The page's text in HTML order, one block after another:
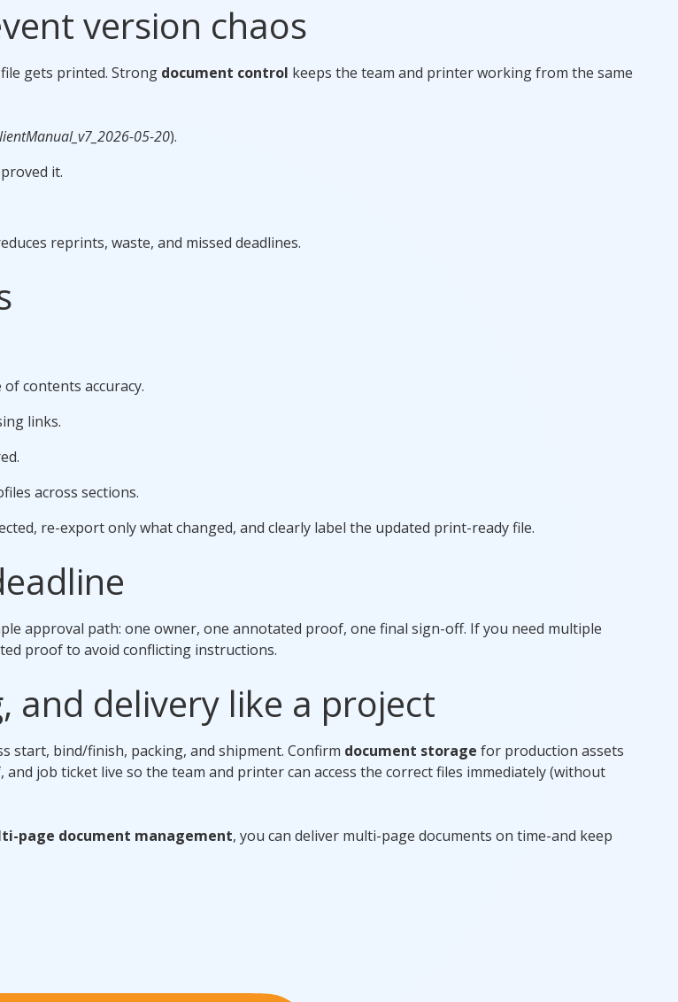
version chaos
gets printed. Strong document control keeps the team and printer working from the same
05-20).
it.
reprints, waste, and missed deadlines.
contents accuracy.
links.
across sections.
re-export only what changed, and clearly label the updated print-ready file.
approval path: one owner, one annotated proof, one final sign-off. If you need multiple
proof to avoid conflicting instructions.
and delivery like a project
start, bind/finish, packing, and shipment. Confirm document storage for production assets
job ticket live so the team and printer can access the correct files immediately (without
page document management, you can deliver multi-page documents on time-and keep